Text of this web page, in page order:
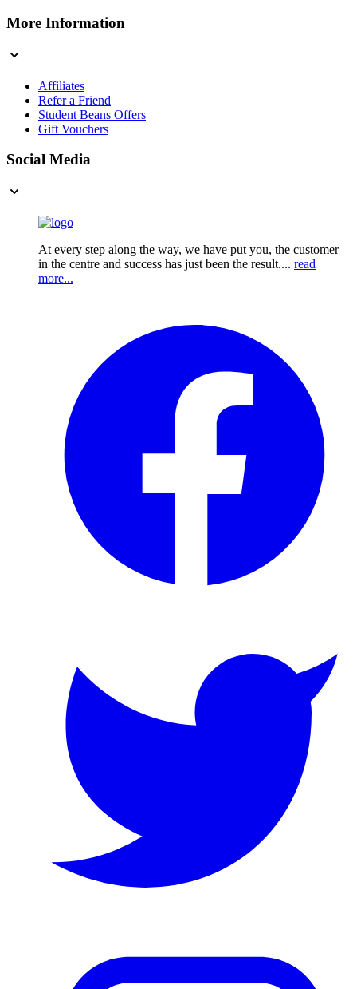
More Information
Affiliates
Refer a Friend
Student Beans Offers
Gift Vouchers
Social Media
At every step along the way, we have put you, the customer
in the centre and success has just been the result.... read
more...